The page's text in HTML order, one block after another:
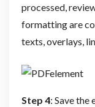
processed,
formatting are
texts, overlays,
Step 4: Save the